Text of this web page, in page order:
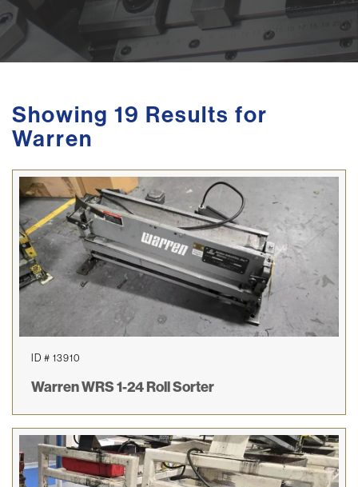
Showing 19 Results for
Warren
ID # 13910
Warren WRS 1-24 Roll Sorter